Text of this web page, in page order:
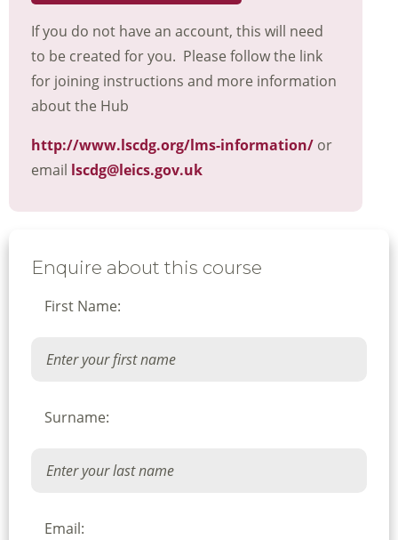
If you do not have an account, this will need
to be created for you. Please follow the link
for joining instructions and more information
about the Hub
http://www.lscdg.org/lms-information/ or
email lscdg@leics.gov.uk
Enquire about this course
First Name:
Surname:
Email: